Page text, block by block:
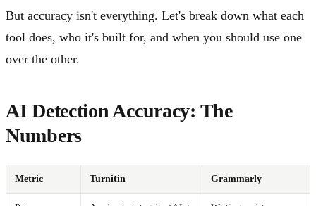
But accuracy isn't everything. Let's break down what each
tool does, who it's built for, and when you should use one
over the other.
AI Detection Accuracy: The
Numbers
Metric Turnitin Grammarly